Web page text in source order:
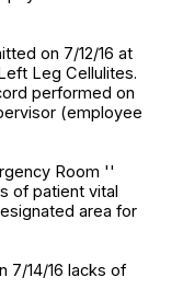
on 7/12/16 at
Leg Cellulites.
performed on
(employee
Room ''
of patient vital
area for
7/14/16 lacks of